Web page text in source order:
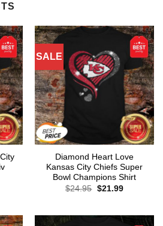
SALE
Diamond Heart Love
Kansas City Chiefs Super
Bowl Champions Shirt
$24.95 Original
$21.99Current